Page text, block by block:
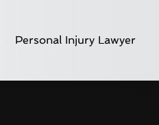
Personal Injury Lawyer